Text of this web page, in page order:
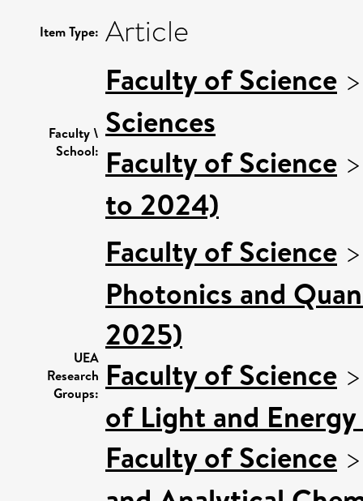
Item Type: Article
Faculty \
School:
Faculty of Science
Sciences
Faculty of Science
to 2024)
UEA
Research
Groups:
Faculty of Science
Photonics and
2025)
Faculty of Science
of Light and
Faculty of Science